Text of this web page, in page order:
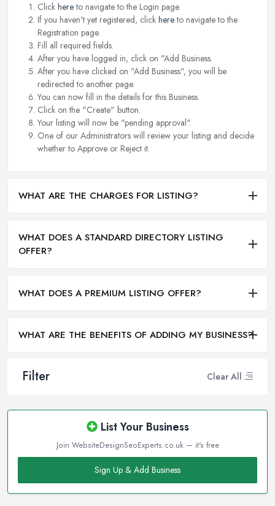
Filter Clear All
List Your Business
Join WebsiteDesignSeoExperts.co.uk — it's free
Sign Up & Add Business
Click hereto navigate to the Login page.
If you haven't yet registered, click hereto navigate to the
Registration page.
Fill all required fields.
After you have logged in, click on "Add Business.
After you have clicked on "Add Business", you will be
redirected to another page.
You can now fill in the details for this Business.
Click on the "Create" button.
Your listing will now be "pending approval".
One of our Administrators will review your listing and decide
whether to Approve or Reject it.
WHAT ARE THE CHARGES FOR LISTING?
WHAT DOES A STANDARD DIRECTORY LISTING
OFFER?
WHAT DOES A PREMIUM LISTING OFFER?
WHAT ARE THE BENEFITS OF ADDING MY BUSINESS?